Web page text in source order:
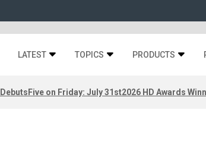
LATEST TOPICS PRODUCTS
Five on Friday: July 31st2026 HD Awards